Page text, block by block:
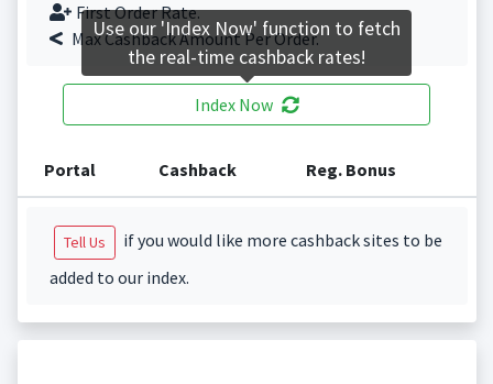
First Order Rate.
Max Cashback Amount Per Order.
Index Now
Portal Cashback Reg. Bonus
Tell Us
if you would like more cashback sites to be
added to our index.
Use our 'Index Now' function to fetch
the real-time cashback rates!